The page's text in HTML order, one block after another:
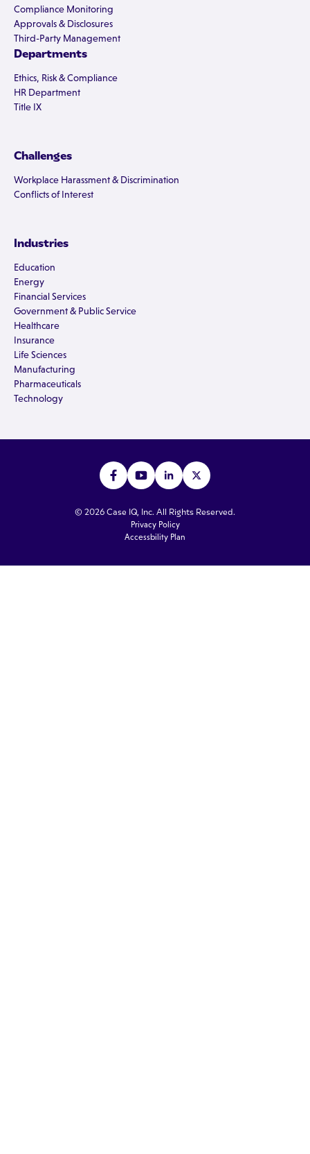
Compliance Monitoring
Approvals & Disclosures
Third-Party Management
Departments
Ethics, Risk & Compliance
HR Department
Title IX
Challenges
Workplace Harassment & Discrimination
Conflicts of Interest
Industries
Education
Energy
Financial Services
Government & Public Service
Healthcare
Insurance
Life Sciences
Manufacturing
Pharmaceuticals
Technology
© 2026 Case IQ, Inc. All Rights Reserved.
Privacy Policy
Accessbility Plan